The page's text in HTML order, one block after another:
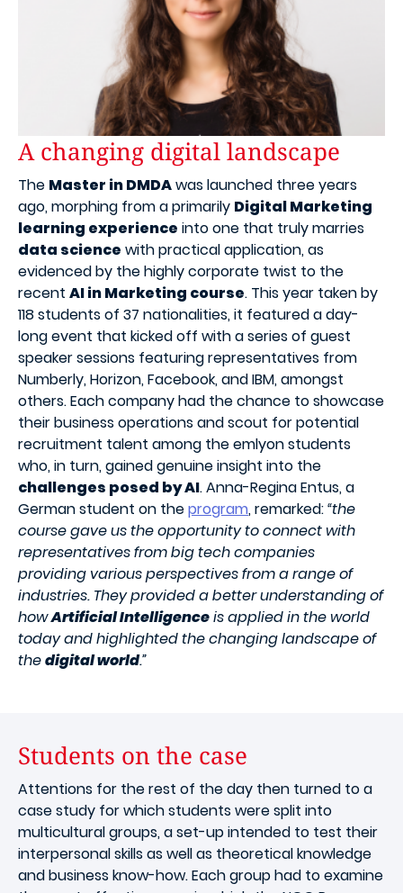
A changing digital landscape
The Master in DMDAwas launched three years
ago, morphing from a primarily Digital Marketing
learning experience into one that truly marries
data science with practical application, as
evidenced by the highly corporate twist to the
recent AI in Marketing course. This year taken by
118 students of 37 nationalities, it featured a day-
long event that kicked off with a series of guest
speaker sessions featuring representatives from
Numberly, Horizon, Facebook, and IBM, amongst
others. Each company had the chance to showcase
their business operations and scout for potential
recruitment talent among the emlyon students
who, in turn, gained genuine insight into the
challenges posed by AI. Anna-Regina Entus, a
German student on theprogram, remarked:“the
course gave us the opportunity to connect with
representatives from big tech companies
providing various perspectives from a range of
industries. They provided a better understanding of
howArtificial Intelligenceis applied in the world
today and highlighted the changing landscape of
thedigital world.”
Students on the case
Attentions for the rest of the day then turned to a
case study for which students were split into
multicultural groups, a set-up intended to test their
interpersonal skills as well as theoretical knowledge
and business know-how. Each group had to examine